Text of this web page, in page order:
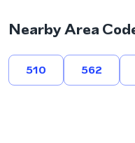
Nearby Area
510 562